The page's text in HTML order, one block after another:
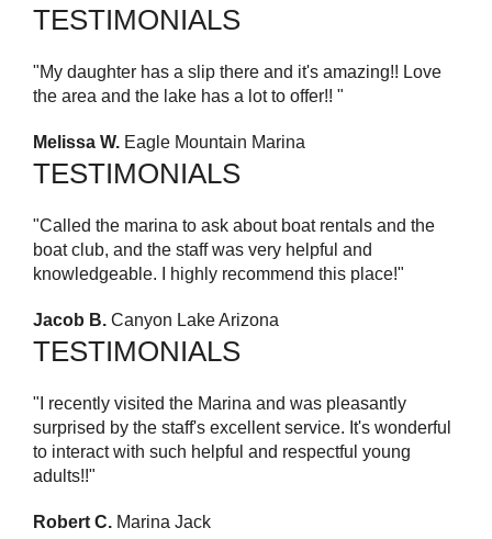
TESTIMONIALS
"My daughter has a slip there and it's amazing!! Love
the area and the lake has a lot to offer!! "
Melissa W. Eagle Mountain Marina
TESTIMONIALS
"Called the marina to ask about boat rentals and the
boat club, and the staff was very helpful and
knowledgeable. I highly recommend this place!"
Jacob B. Canyon Lake Arizona
TESTIMONIALS
"I recently visited the Marina and was pleasantly
surprised by the staff's excellent service. It's wonderful
to interact with such helpful and respectful young
adults!!"
Robert C. Marina Jack